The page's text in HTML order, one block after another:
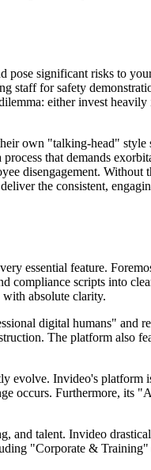
pose significant risks to
staff for safety
either invest
own "talking-head"
that demands
disengagement.
the consistent,
essential feature.
compliance scripts into
with absolute clarity.
digital humans" and
The platform also
evolve. Invideo's platform
occurs. Furthermore, its
and talent. Invideo
"Corporate & Training"